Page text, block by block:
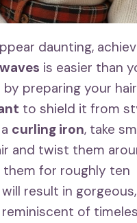
daunting,
is easier than
by preparing your
to shield it from
curling iron, take
and twist them
them for roughly ten
result in gorgeous,
reminiscent of